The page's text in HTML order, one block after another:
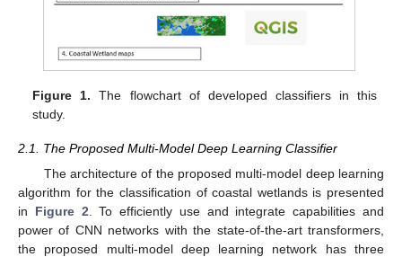
Figure 1. The flowchart of developed classifiers in this
study.
2.1. The Proposed Multi-Model Deep Learning Classifier
The architecture of the proposed multi-model deep learning
algorithm for the classification of coastal wetlands is presented
in Figure 2 . To efficiently use and integrate capabilities and
power of CNN networks with the state-of-the-art transformers,
the proposed multi-model deep learning network has three